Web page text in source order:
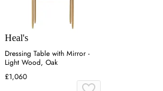
Heal's
Dressing Table with Mirror -
Light Wood, Oak
£1,060